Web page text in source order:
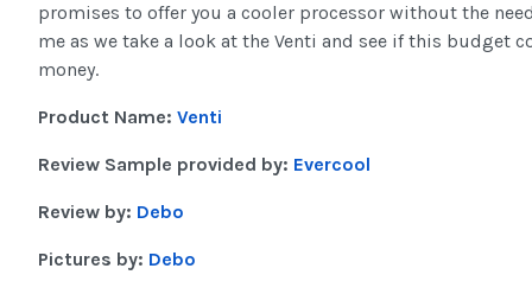
promises to offer you a cooler processor without the
me as we take a look at the Venti and see if this budget
money.
Product Name: Venti
Review Sample provided by: Evercool
Review by: Debo
Pictures by: Debo